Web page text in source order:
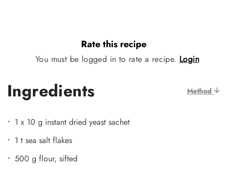
Rate this recipe
You must be logged in to rate a recipe. Login
Ingredients Method
1 x 10 g instant dried yeast sachet
1 t sea salt flakes
500 g flour, sifted